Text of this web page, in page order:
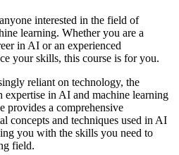
interested in the field of
learning. Whether you are a
in AI or an experienced
your skills, this course is for you.
reliant on technology, the
expertise in AI and machine learning
provides a comprehensive
concepts and techniques used in AI
you with the skills you need to
field.